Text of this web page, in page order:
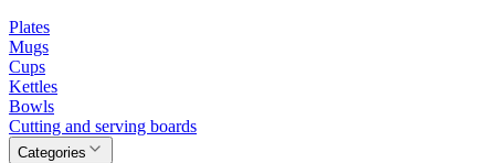
Plates
Mugs
Cups
Kettles
Bowls
Cutting and serving boards
Categories